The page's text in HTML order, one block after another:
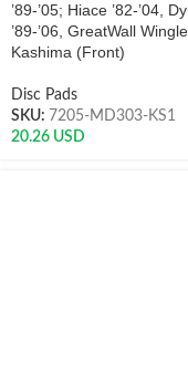
’89-’05; Hiace ’82-’04,
’89-’06, GreatWall Wingle
Kashima (Front)
Disc Pads
SKU: 7205-MD303-KS1
20.26 USD